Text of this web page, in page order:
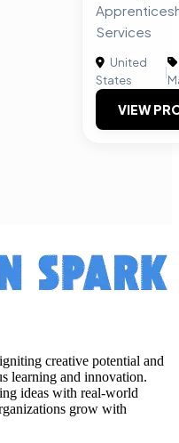
Services
United
States
|
VIEW
creative potential and
learning and innovation.
ideas with real-world
grow with